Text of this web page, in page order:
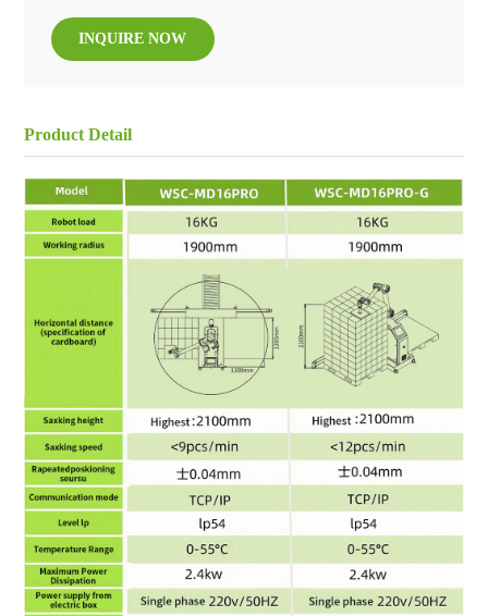
INQUIRE NOW
Product Detail